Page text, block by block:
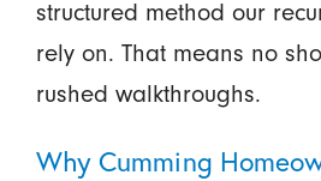
structured method our
rely on. That means no
rushed walkthroughs.
Why Cumming